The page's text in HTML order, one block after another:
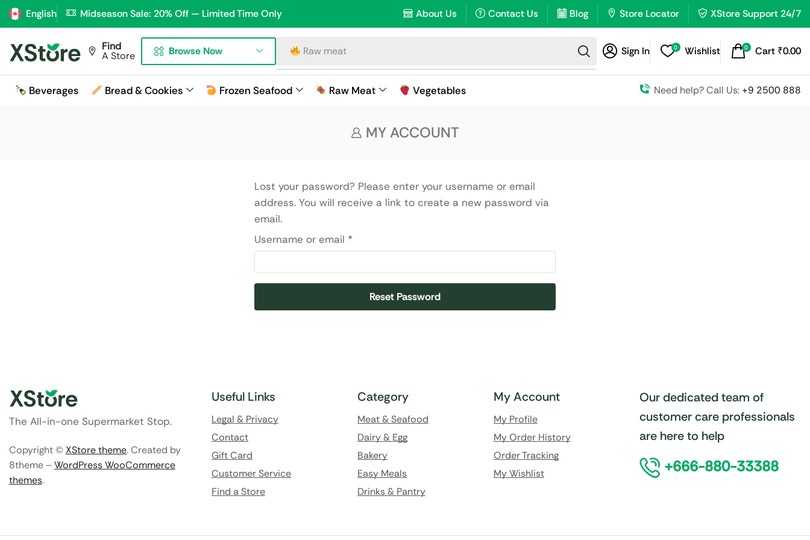
English Midseason Sale: 20% Off — Limited Time Only About Us Contact Us Blog Store Locator XStore Support 24/7
Find
A Store Browse Now Raw meat Sign In 0 Wishlist 0 Cart ₹0.00
Beverages Bread & Cookies Frozen Seafood Raw Meat Vegetables Need help? Call Us: +9 2500 888
MY ACCOUNT
Lost your password? Please enter your username or email
address. You will receive a link to create a new password via
email.
Username or email *
Reset Password
The All-in-one Supermarket Stop.
Copyright © XStore theme. Created by
8theme –WordPress WooCommerce
themes.
Useful Links
Legal & Privacy
Contact
Gift Card
Customer Service
Find a Store
Category
Meat & Seafood
Dairy & Egg
Bakery
Easy Meals
Drinks & Pantry
My Account
My Profile
My Order History
Order Tracking
My Wishlist
Our dedicated team of
customer care professionals
are here to help
+666-880-33388